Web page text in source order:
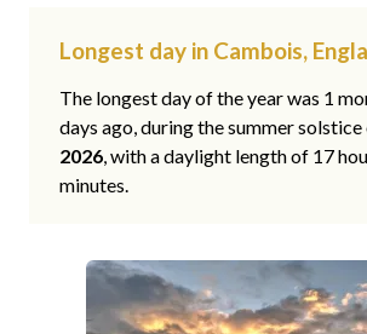
Longest day in Cambois,
The longest day of the year was 1
days ago, during the summer solstice
2026, with a daylight length of 17
minutes.